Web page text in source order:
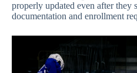
properly updated even after they
documentation and enrollment